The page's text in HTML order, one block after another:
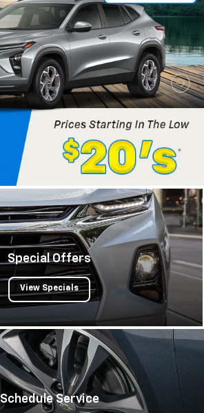
Special Offers
View Specials
Schedule Service